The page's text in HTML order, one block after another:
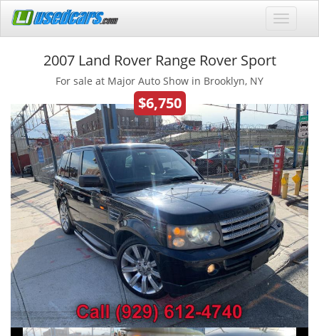
2007 Land Rover Range Rover Sport
For sale at Major Auto Show in Brooklyn, NY
$6,750